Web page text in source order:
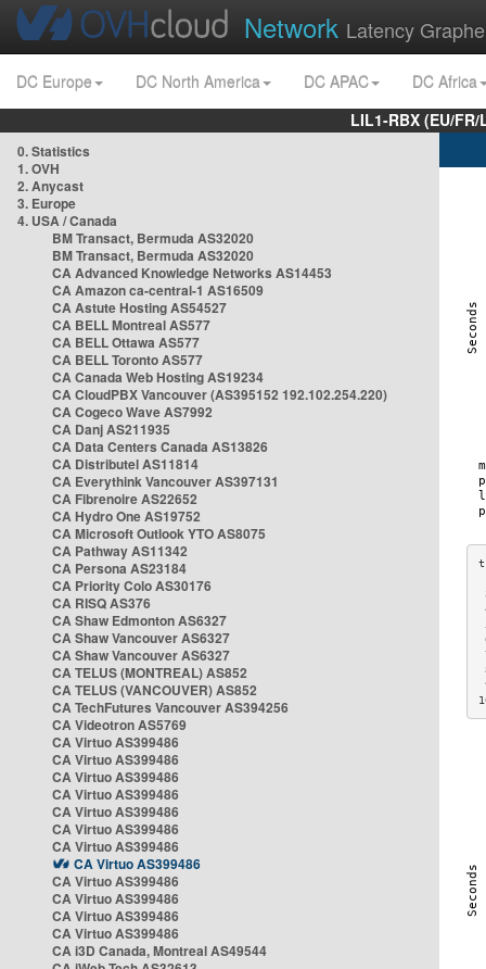
Network Latency
DC Europe DC North America DC APAC
DC Africa
LIL1-RBX (EU/
0. Statistics
1. OVH
2. Anycast
3. Europe
4. USA / Canada
BM Transact, Bermuda AS32020
BM Transact, Bermuda AS32020
CA Advanced Knowledge Networks AS14453
CA Amazon ca-central-1 AS16509
CA Astute Hosting AS54527
CA BELL Montreal AS577
CA BELL Ottawa AS577
CA BELL Toronto AS577
CA Canada Web Hosting AS19234
CA CloudPBX Vancouver (AS395152 192.102.254.220)
CA Cogeco Wave AS7992
CA Danj AS211935
CA Data Centers Canada AS13826
CA Distributel AS11814
CA Everythink Vancouver AS397131
CA Fibrenoire AS22652
CA Hydro One AS19752
CA Microsoft Outlook YTO AS8075
CA Pathway AS11342
CA Persona AS23184
CA Priority Colo AS30176
CA RISQ AS376
CA Shaw Edmonton AS6327
CA Shaw Vancouver AS6327
CA Shaw Vancouver AS6327
CA TELUS (MONTREAL) AS852
CA TELUS (VANCOUVER) AS852
CA TechFutures Vancouver AS394256
CA Videotron AS5769
CA Virtuo AS399486
CA Virtuo AS399486
CA Virtuo AS399486
CA Virtuo AS399486
CA Virtuo AS399486
CA Virtuo AS399486
CA Virtuo AS399486
CA Virtuo AS399486
CA Virtuo AS399486
CA Virtuo AS399486
CA Virtuo AS399486
CA Virtuo AS399486
CA i3D Canada, Montreal AS49544